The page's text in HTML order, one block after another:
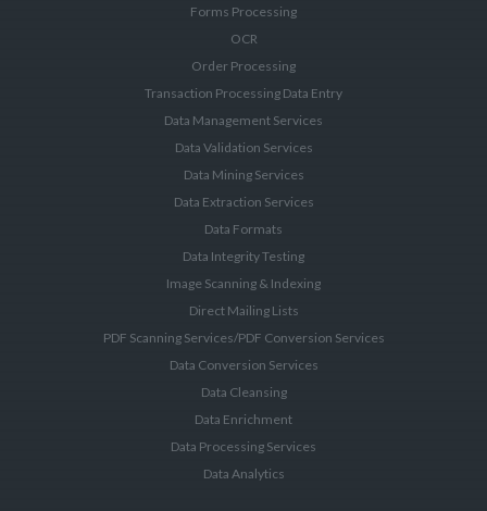
Forms Processing
OCR
Order Processing
Transaction Processing Data Entry
Data Management Services
Data Validation Services
Data Mining Services
Data Extraction Services
Data Formats
Data Integrity Testing
Image Scanning & Indexing
Direct Mailing Lists
PDF Scanning Services/PDF Conversion Services
Data Conversion Services
Data Cleansing
Data Enrichment
Data Processing Services
Data Analytics